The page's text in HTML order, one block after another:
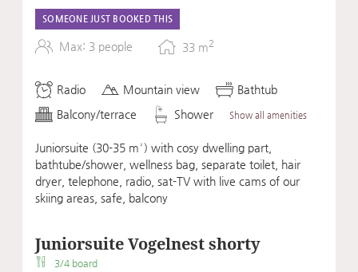
SOMEONE JUST BOOKED THIS
Max: 3 people 33 m2
Radio Mountain view
Bathtub
Balcony/terrace
Shower Show all amenities
Juniorsuite (30-35 m²) with cosy dwelling part,
bathtube/shower, wellness bag, separate toilet, hair
dryer, telephone, radio, sat-TV with live cams of our
skiing areas, safe, balcony
Juniorsuite Vogelnest shorty
3/4 board